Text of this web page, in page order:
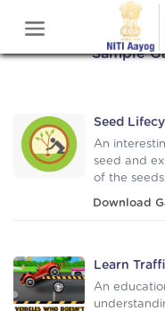
Check
Sample
Seed
An
seed and
of the
Download
Learn
An